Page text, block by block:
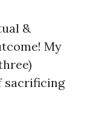
&
My
sacrificing